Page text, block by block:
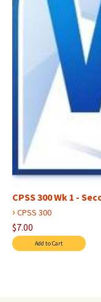
CPSS 300 Wk 1 -
› CPSS 300
$7.00